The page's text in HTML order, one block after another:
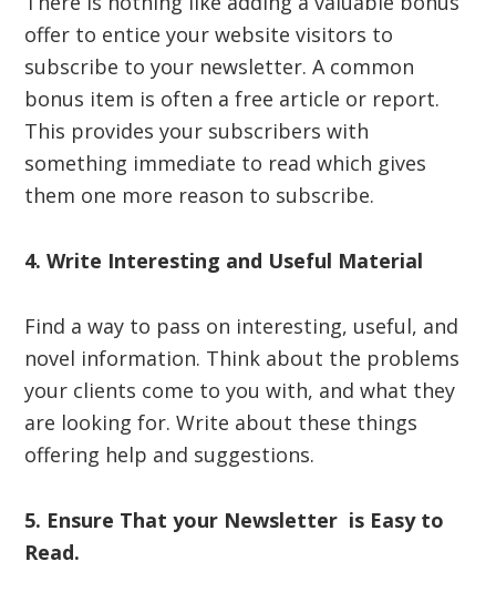
offer to entice your website visitors to
subscribe to your newsletter. A common
bonus item is often a free article or report.
This provides your subscribers with
something immediate to read which gives
them one more reason to subscribe.
4. Write Interesting and Useful Material
Find a way to pass on interesting, useful, and
novel information. Think about the problems
your clients come to you with, and what they
are looking for. Write about these things
offering help and suggestions.
5. Ensure That your Newsletter is Easy to
Read.